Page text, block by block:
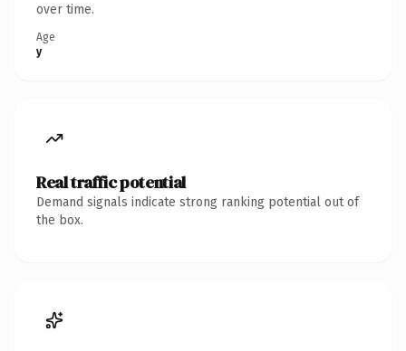
over time.
Age
y
Real traffic potential
Demand signals indicate strong ranking potential out of
the box.